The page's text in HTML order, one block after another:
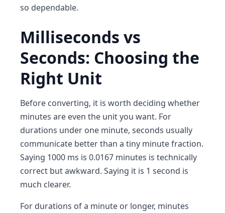
so dependable.
Milliseconds vs
Seconds: Choosing the
Right Unit
Before converting, it is worth deciding whether
minutes are even the unit you want. For
durations under one minute, seconds usually
communicate better than a tiny minute fraction.
Saying 1000 ms is 0.0167 minutes is technically
correct but awkward. Saying it is 1 second is
much clearer.
For durations of a minute or longer, minutes